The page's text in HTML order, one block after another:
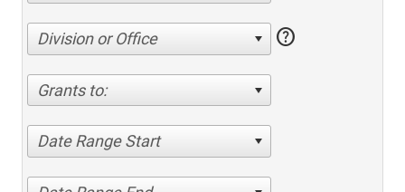
Division or Office help
Grants to:
Date Range Start